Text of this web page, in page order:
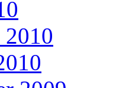
2010